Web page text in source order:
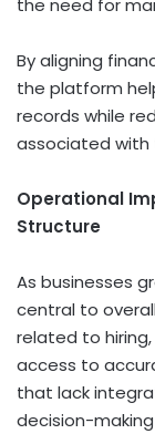
By aligning
the platform
records while
associated with
Operational
Structure
As businesses
central to
related to
access to
that lack
decision-